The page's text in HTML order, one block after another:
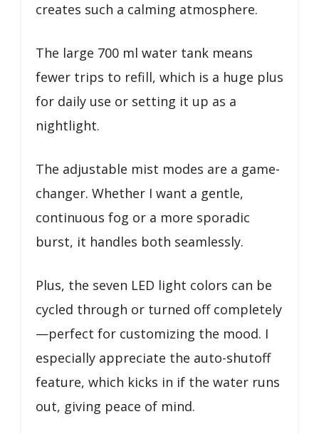
creates such a calming atmosphere.
The large 700 ml water tank means
fewer trips to refill, which is a huge plus
for daily use or setting it up as a
nightlight.
The adjustable mist modes are a game-
changer. Whether I want a gentle,
continuous fog or a more sporadic
burst, it handles both seamlessly.
Plus, the seven LED light colors can be
cycled through or turned off completely
—perfect for customizing the mood. I
especially appreciate the auto-shutoff
feature, which kicks in if the water runs
out, giving peace of mind.